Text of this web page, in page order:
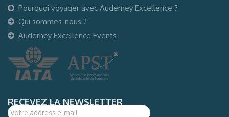
Pourquoi voyager avec Auderney Excellence ?
Qui sommes-nous ?
Auderney Excellence Events
RECEVEZ LA NEWSLETTER